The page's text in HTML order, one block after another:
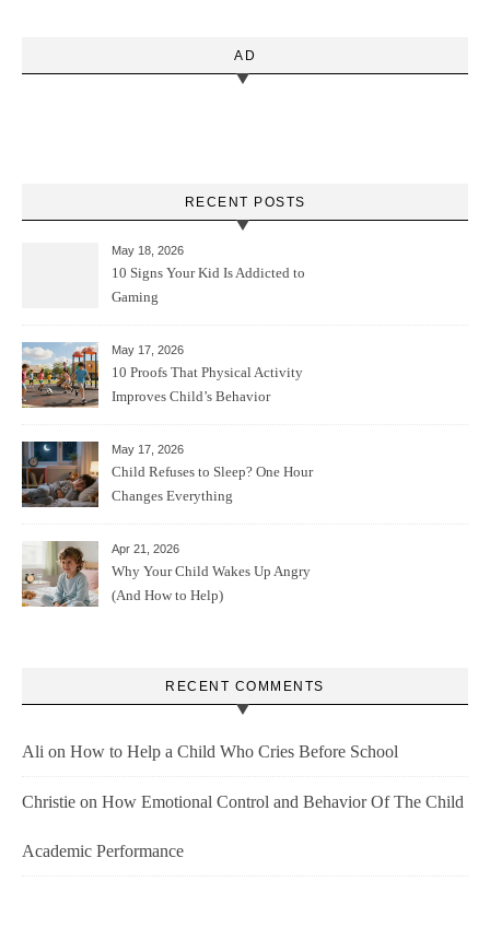
AD
RECENT POSTS
May 18, 2026
10 Signs Your Kid Is Addicted to
Gaming
May 17, 2026
10 Proofs That Physical Activity
Improves Child’s Behavior
May 17, 2026
Child Refuses to Sleep? One Hour
Changes Everything
Apr 21, 2026
Why Your Child Wakes Up Angry
(And How to Help)
RECENT COMMENTS
Ali on How to Help a Child Who Cries Before School
Christie on How Emotional Control and Behavior Of The Child
Academic Performance